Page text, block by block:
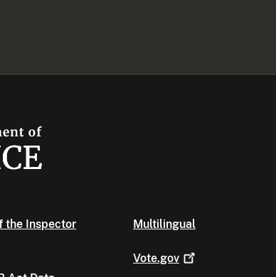
the Inspector
Multilingual
Vote.gov